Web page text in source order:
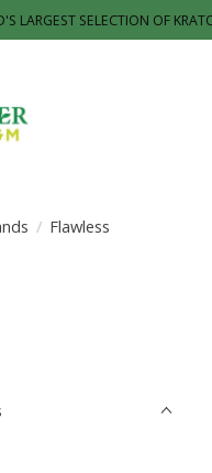
LARGEST SELECTION OF
/ Flawless